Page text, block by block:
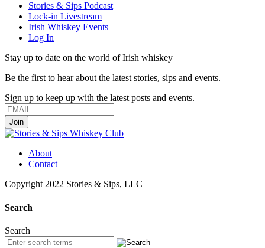
Stories & Sips Podcast
Lock-in Livestream
Irish Whiskey Events
Log In
Stay up to date on the world of Irish whiskey
Be the first to hear about the latest stories, sips and events.
Sign up to keep up with the latest posts and events.
About
Contact
Copyright 2022 Stories & Sips, LLC
Search
Search